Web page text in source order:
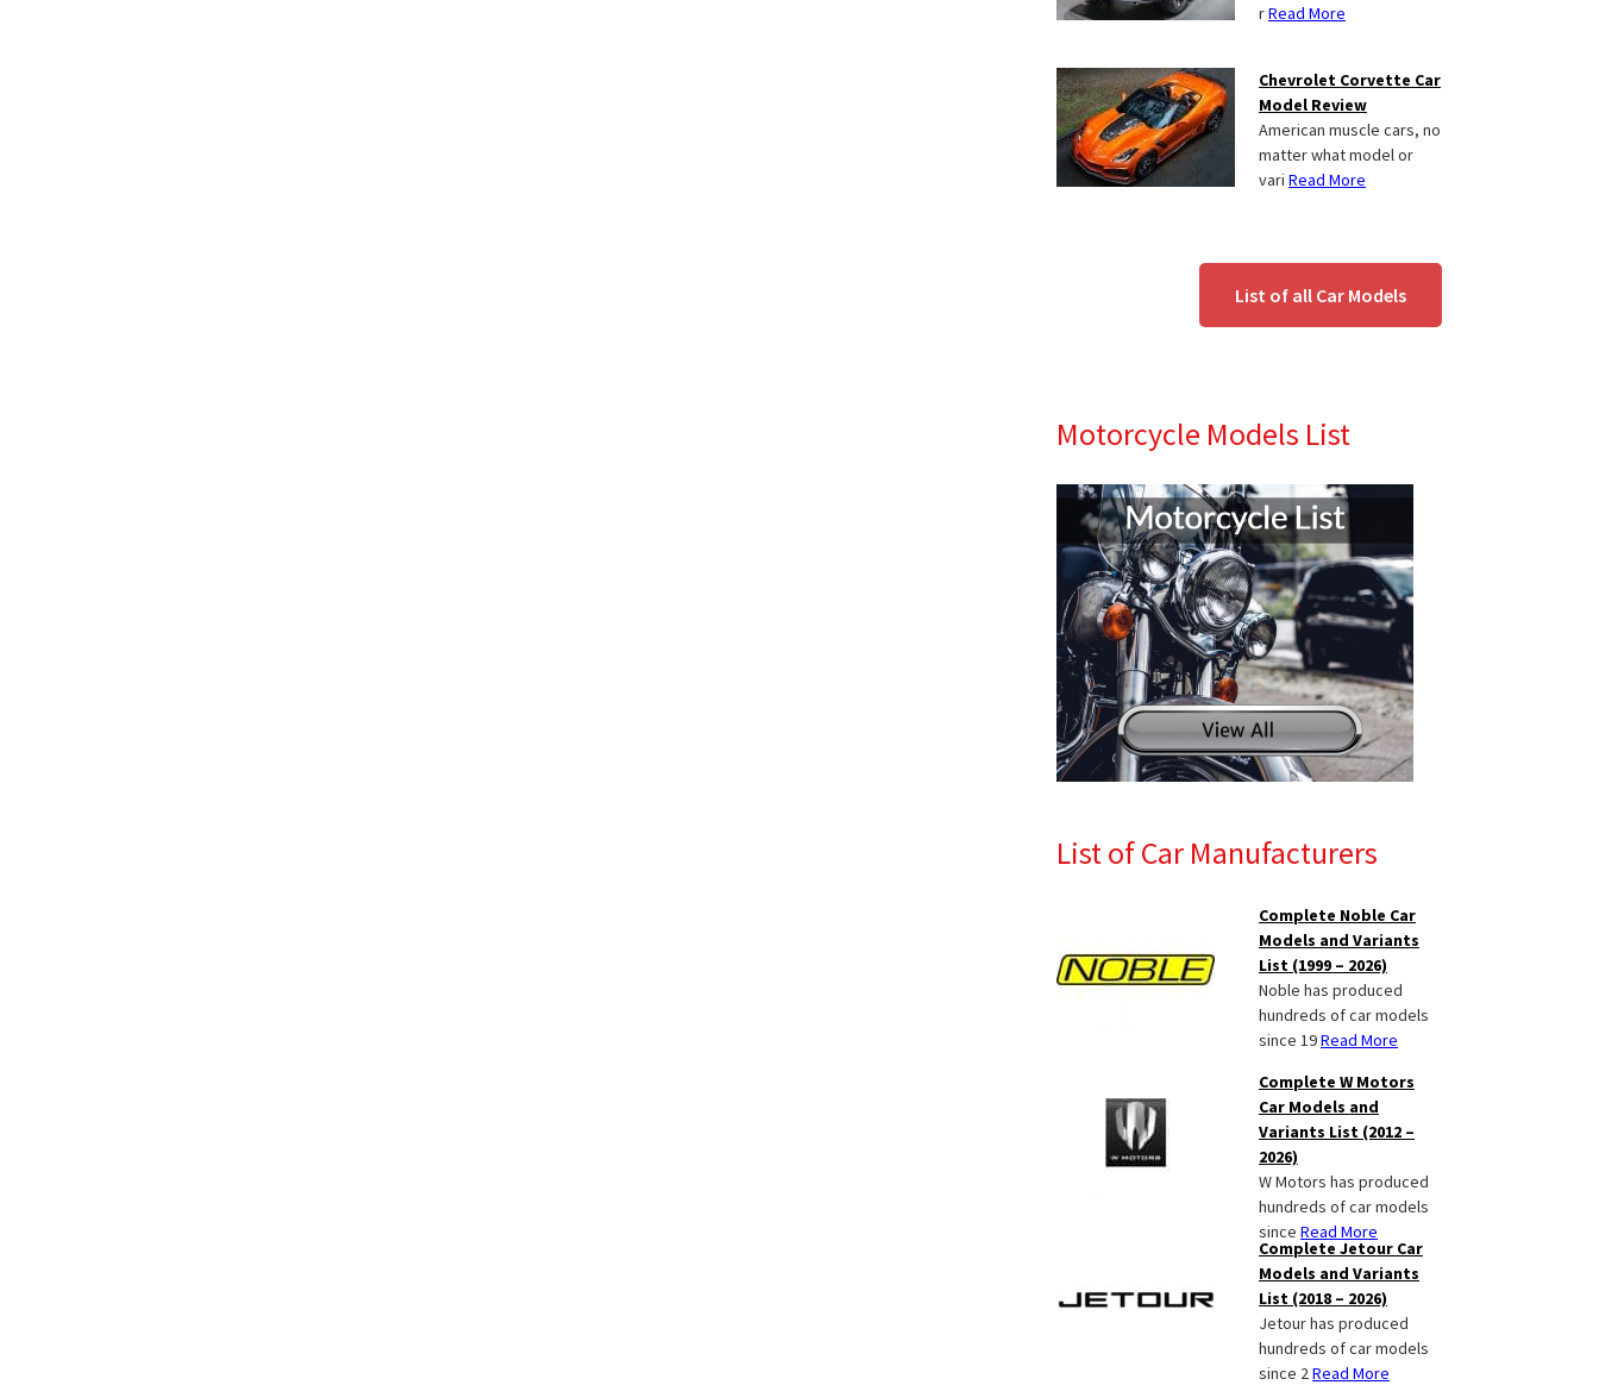
rRead More
Chevrolet Corvette Car
Model Review
American muscle cars, no
matter what model or
vari Read More
List of all Car Models
Motorcycle Models List
List of Car Manufacturers
Complete Noble Car
Models and Variants
List (1999 – 2026)
Noble has produced
hundreds of car models
since 19Read More
Complete W Motors
Car Models and
Variants List (2012 –
2026)
W Motors has produced
hundreds of car models
since Read More
Complete Jetour Car
Models and Variants
List (2018 – 2026)
Jetour has produced
hundreds of car models
since 2Read More